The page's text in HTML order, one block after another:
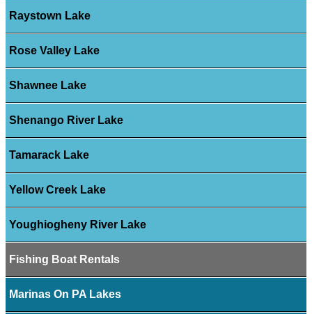
Raystown Lake
Rose Valley Lake
Shawnee Lake
Shenango River Lake
Tamarack Lake
Yellow Creek Lake
Youghiogheny River Lake
Fishing Boat Rentals
Marinas On PA Lakes